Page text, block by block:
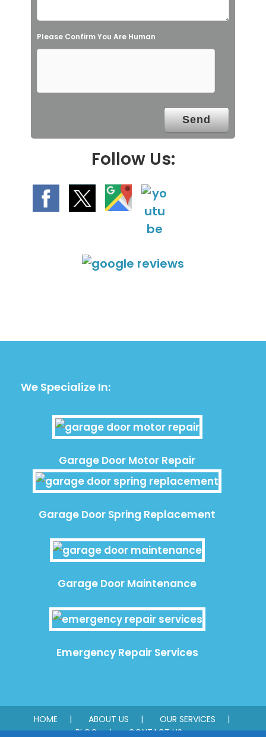
l
d
p
Please Confirm You Are Human
Follow Us:
We Specialize In:
Garage Door Motor Repair
Garage Door Spring Replacement
Garage Door Maintenance
Emergency Repair Services
HOME ABOUT US
OUR SERVICES
BLOG
CONTACT US